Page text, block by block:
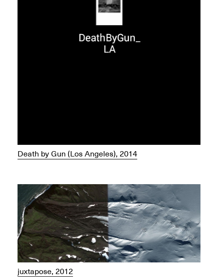
Death by Gun (Los Angeles), 2014
juxtapose, 2012